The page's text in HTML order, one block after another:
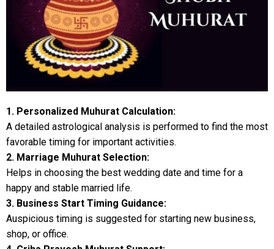
1. Personalized Muhurat Calculation:
A detailed astrological analysis is performed to find the most
favorable timing for important activities.
2. Marriage Muhurat Selection:
Helps in choosing the best wedding date and time for a
happy and stable married life.
3. Business Start Timing Guidance:
Auspicious timing is suggested for starting new business,
shop, or office.